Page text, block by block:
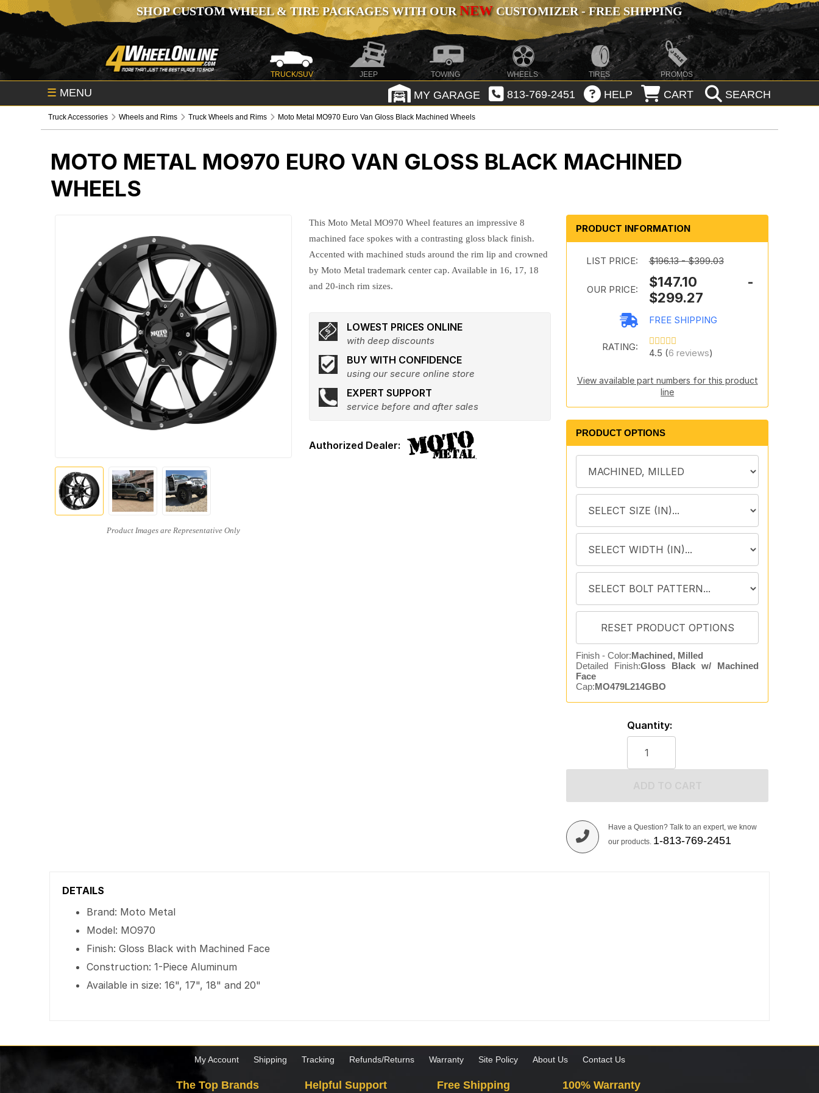
SHOP CUSTOM WHEEL & TIRE PACKAGES WITH OURNEWCUSTOMIZER - FREE SHIPPING
TRUCK/SUV JEEP TOWING WHEELS TIRES PROMOS
☰ MENU MY GARAGE 813-769-2451 HELP CART SEARCH
Truck Accessories Wheels and Rims Truck Wheels and Rims Moto Metal MO970 Euro Van Gloss Black Machined Wheels
MOTO METAL MO970 EURO VAN GLOSS BLACK MACHINED
WHEELS
This Moto Metal MO970 Wheel features an impressive 8
machined face spokes with a contrasting gloss black finish.
Accented with machined studs around the rim lip and crowned
by Moto Metal trademark center cap. Available in 16, 17, 18
and 20-inch rim sizes.
LOWEST PRICES ONLINE
with deep discounts
BUY WITH CONFIDENCE
using our secure online store
EXPERT SUPPORT
service before and after sales
PRODUCT INFORMATION
LIST PRICE: $196.13 - $399.03
OUR PRICE:
$147.10 -
$299.27
FREE SHIPPING
RATING:
4.5 (6 reviews)
View available part numbers for this product
line
PRODUCT OPTIONS
Finish - Color:Machined, Milled
Detailed Finish:Gloss Black w/ Machined
Face
Cap:MO479L214GBO
Quantity:
Have a Question? Talk to an expert, we know
our products. 1-813-769-2451
DETAILS
Brand: Moto Metal
Model: MO970
Finish: Gloss Black with Machined Face
Construction: 1-Piece Aluminum
Available in size: 16", 17", 18" and 20"
My Account Shipping Tracking Refunds/Returns Warranty Site Policy About Us Contact Us
The Top Brands Helpful Support Free Shipping 100% Warranty